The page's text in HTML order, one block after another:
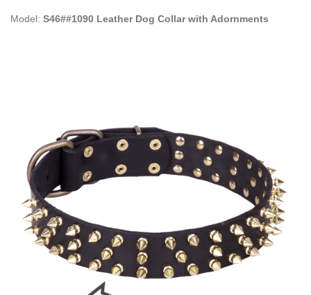
Model: S46##1090 Leather Dog Collar with Adornments